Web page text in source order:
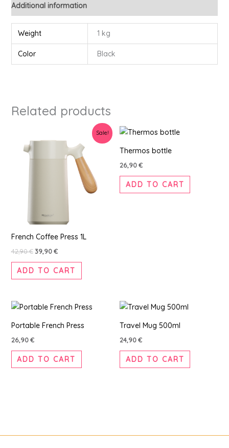
Additional information
Weight 1 kg
Color Black
Related products
Sale!
French Coffee Press 1L
42,90€ 39,90€
39,90 €.
ADD TO CART
Thermos bottle
26,90€
ADD TO CART
Portable French Press
26,90€
ADD TO CART
Travel Mug 500ml
24,90€
ADD TO CART